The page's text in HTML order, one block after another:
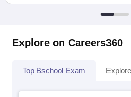
Explore on Careers360
Top Bschool Exam